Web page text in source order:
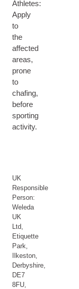
Athletes:
Apply
to
the
affected
areas,
prone
to
chafing,
before
sporting
activity.
UK
Responsible
Person:
Weleda
UK
Ltd,
Etiquette
Park,
Ilkeston,
Derbyshire,
DE7
8FU,